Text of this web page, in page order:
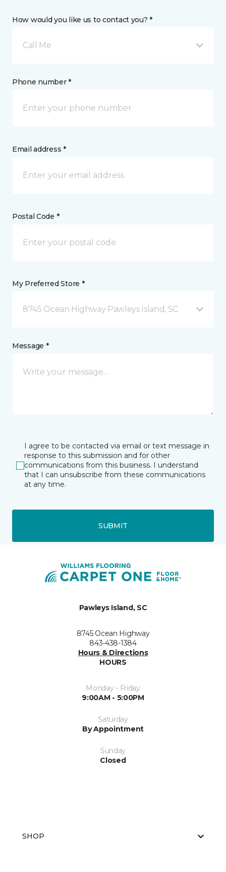
How would you like us to contact you? *
Call Me
Phone number *
Email address *
Postal Code *
My Preferred Store *
8745 Ocean Highway Pawleys Island, SC
Message *
I agree to be contacted via email or text message in
response to this submission and for other
communications from this business. I understand
that I can unsubscribe from these communications
at any time.
SUBMIT
Pawleys Island, SC
8745 Ocean Highway
843-438-1384
Hours & Directions
HOURS
Monday - Friday
9:00AM - 5:00PM
Saturday
By Appointment
Sunday
Closed
SHOP